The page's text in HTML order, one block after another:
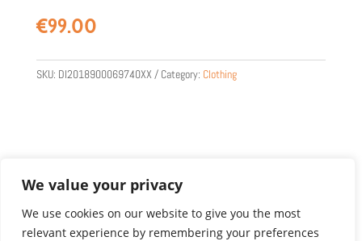
We value your privacy
We use cookies on our website to give you the most
relevant experience by remembering your preferences
€99.00
SKU: DI2018900069740XX Category: Clothing